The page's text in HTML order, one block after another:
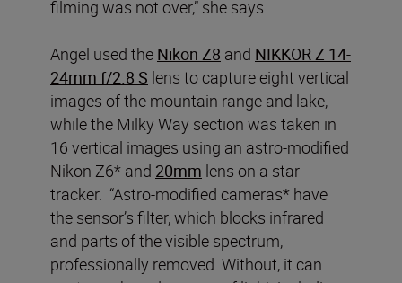
filming was not over,” she says.
Angel used the Nikon Z8 and NIKKOR Z 14-
24mm f/2.8 S lens to capture eight vertical
images of the mountain range and lake,
while the Milky Way section was taken in
16 vertical images using an astro-modified
Nikon Z6* and 20mm lens on a star
tracker. “Astro-modified cameras* have
the sensor’s filter, which blocks infrared
and parts of the visible spectrum,
professionally removed. Without, it can